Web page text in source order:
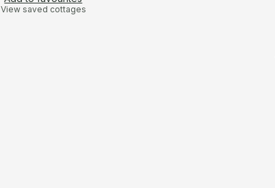
View saved cottages